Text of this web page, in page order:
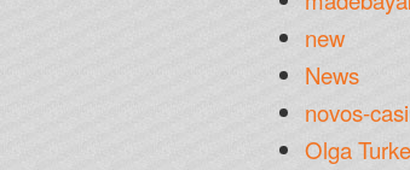
new
News
novos-
Olga